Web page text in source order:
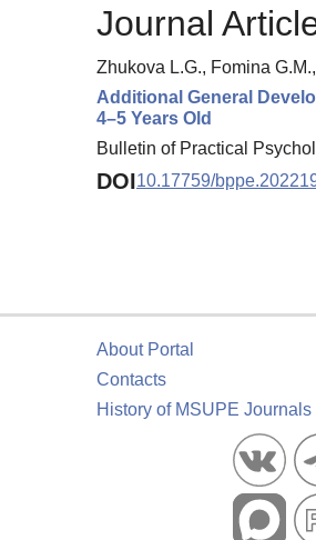
Journal
Zhukova L.G., Fomina
Additional General
4–5 Years Old
Bulletin of Practical
DOI10.17759/
About Portal
Contacts
History of MSUPE Journals